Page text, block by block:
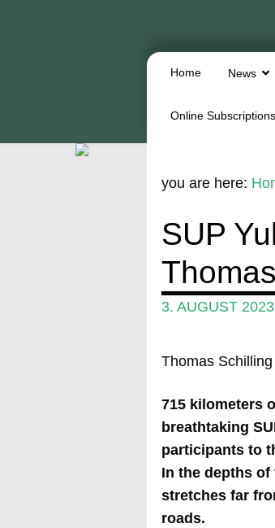
Home News
Online Subscriptions
you are here:
SUP
3. AUGUST 2023
Thomas
715 kilometers
breathtaking
participants to
In the depths of
stretches far
roads.